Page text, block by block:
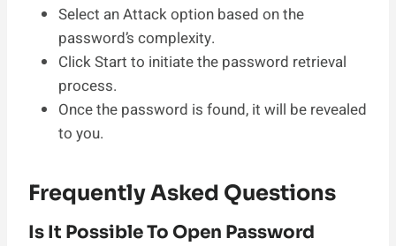
Select an Attack option based on the
password’s complexity.
Click Start to initiate the password retrieval
process.
Once the password is found, it will be revealed
to you.
Frequently Asked Questions
Is It Possible To Open Password